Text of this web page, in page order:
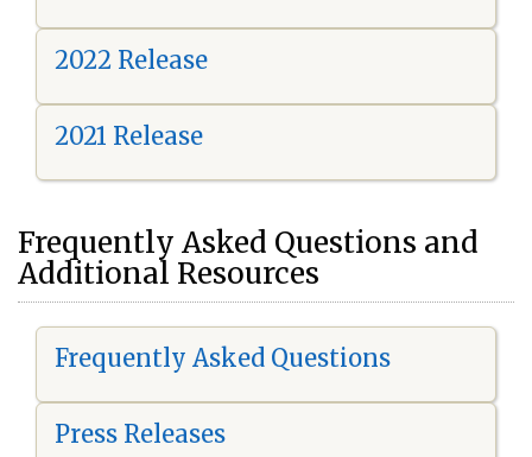
2022 Release
2021 Release
Frequently Asked Questions and
Additional Resources
Frequently Asked Questions
Press Releases